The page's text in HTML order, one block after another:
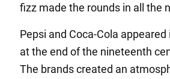
fizz made the rounds in all the
Pepsi and Coca-Cola
at the end of the nineteenth
The brands created an